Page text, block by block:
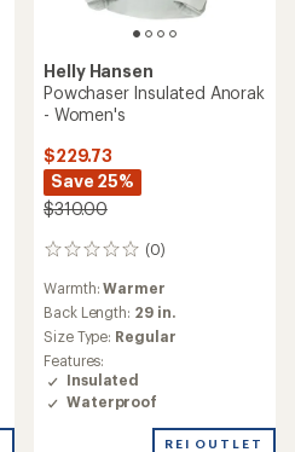
Helly Hansen
Powchaser Insulated Anorak
- Women's
$229.73
Save 25%
$310.00
(0)
0
Warmth:Warmer
Back Length: 29 in.
Size Type: Regular
Features:
Insulated
Waterproof
REI OUTLET